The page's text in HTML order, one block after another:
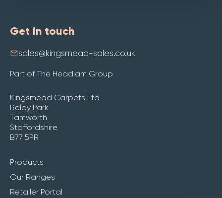
Get in touch
sales@kingsmead-sales.co.uk
Part of The Headlam Group
Kingsmead Carpets Ltd
Relay Park
Tamworth
Staffordshire
B77 5PR
Products
Our Ranges
Retailer Portal